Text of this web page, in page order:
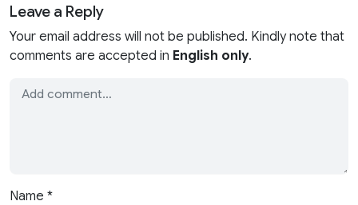
Leave a Reply
Your email address will not be published. Kindly note that
comments are accepted in English only.
Name *